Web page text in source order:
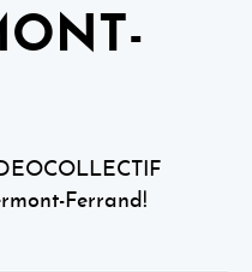
Ferrand!